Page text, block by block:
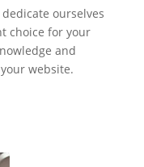
ourselves
choice for your
and
website.